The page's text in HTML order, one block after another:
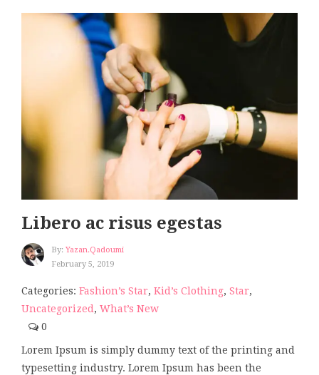
Libero ac risus egestas
By: Yazan.qadoumi
February 5, 2019
Categories: Fashion’s Star, Kid’s Clothing, Star,
Uncategorized, What’s New
0
Lorem Ipsum is simply dummy text of the printing and
typesetting industry. Lorem Ipsum has been the